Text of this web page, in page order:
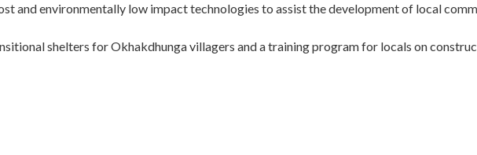
and environmentally low impact technologies to assist the development of local
shelters for Okhakdhunga villagers and a training program for locals on